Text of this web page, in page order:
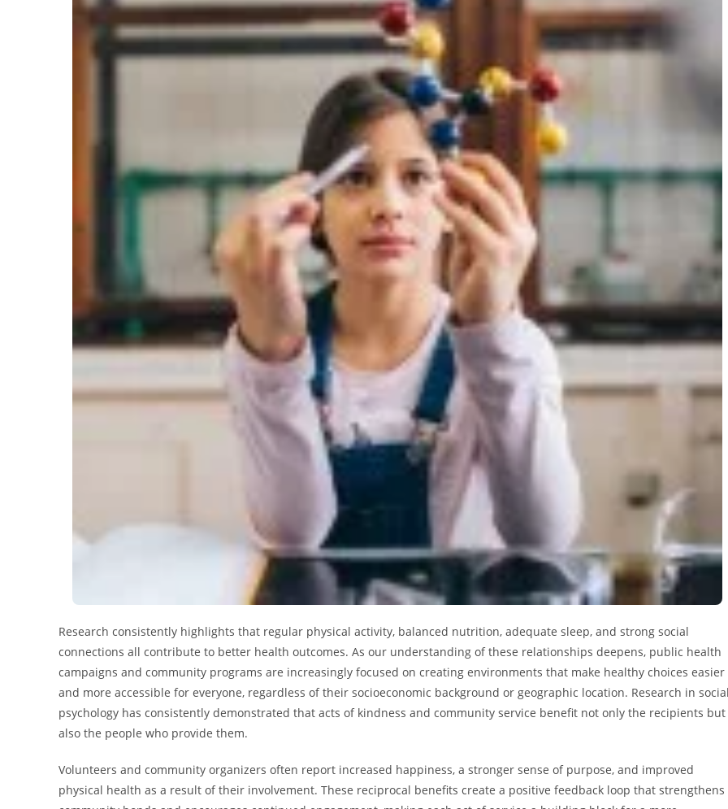
Research consistently highlights that regular physical activity, balanced nutrition, adequate sleep, and strong social
connections all contribute to better health outcomes. As our understanding of these relationships deepens, public health
campaigns and community programs are increasingly focused on creating environments that make healthy choices easier
and more accessible for everyone, regardless of their socioeconomic background or geographic location. Research in
psychology has consistently demonstrated that acts of kindness and community service benefit not only the recipients but
also the people who provide them.
Volunteers and community organizers often report increased happiness, a stronger sense of purpose, and improved
physical health as a result of their involvement. These reciprocal benefits create a positive feedback loop that strengthens